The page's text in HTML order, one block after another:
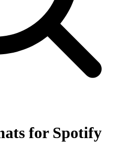
for Spotify